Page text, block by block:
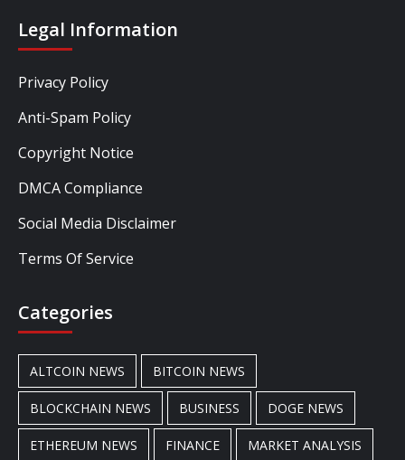
Legal Information
Privacy Policy
Anti-Spam Policy
Copyright Notice
DMCA Compliance
Social Media Disclaimer
Terms Of Service
Categories
ALTCOIN NEWS BITCOIN NEWS
BLOCKCHAIN NEWS BUSINESS DOGE NEWS
ETHEREUM NEWS FINANCE MARKET ANALYSIS